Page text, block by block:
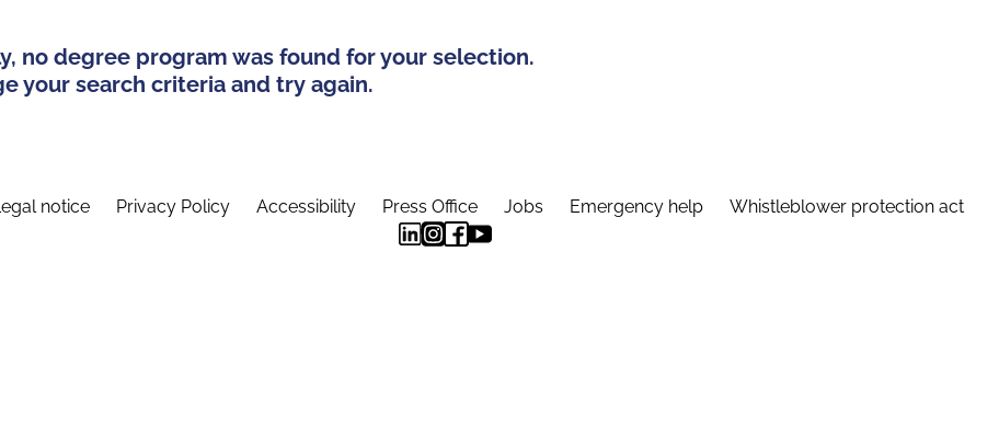
no degree program was found for your selection.
your search criteria and try again.
notice Privacy Policy Accessibility Press Office Jobs Emergency help Whistleblower protection act